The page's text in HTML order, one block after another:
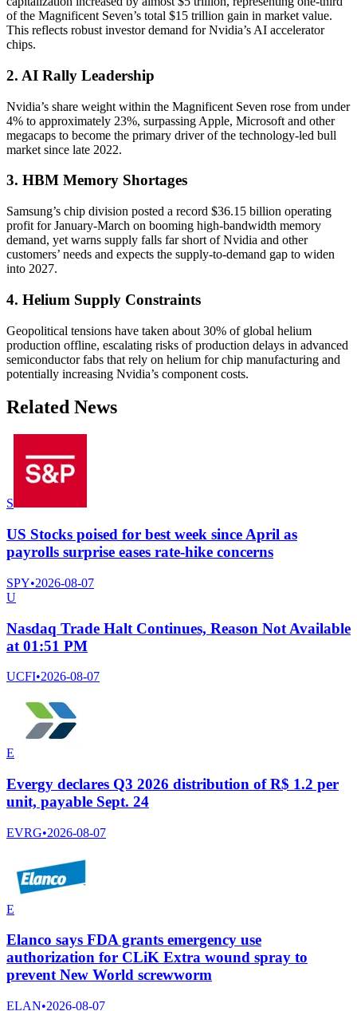
of the Magnificent Seven’s total $15 trillion gain in market value.
This reflects robust investor demand for Nvidia’s AI accelerator
chips.
2. AI Rally Leadership
Nvidia’s share weight within the Magnificent Seven rose from under
4% to approximately 23%, surpassing Apple, Microsoft and other
megacaps to become the primary driver of the technology-led bull
market since late 2022.
3. HBM Memory Shortages
Samsung’s chip division posted a record $36.15 billion operating
profit for January-March on booming high-bandwidth memory
demand, yet warns supply falls far short of Nvidia and other
customers’ needs and expects the supply-to-demand gap to widen
into 2027.
4. Helium Supply Constraints
Geopolitical tensions have taken about 30% of global helium
production offline, escalating risks of production delays in advanced
semiconductor fabs that rely on helium for chip manufacturing and
potentially increasing Nvidia’s component costs.
Related News
S
US Stocks poised for best week since April as
payrolls surprise eases rate-hike concerns
SPY•2026-08-07
U
Nasdaq Trade Halt Continues, Reason Not Available
at 01:51 PM
UCFI•2026-08-07
E
Evergy declares Q3 2026 distribution of R$ 1.2 per
unit, payable Sept. 24
EVRG•2026-08-07
E
Elanco says FDA grants emergency use
authorization for CLiK Extra wound spray to
prevent New World screwworm
ELAN•2026-08-07